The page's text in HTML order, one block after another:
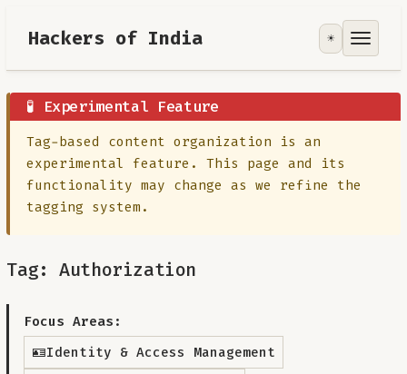
Hackers of India
Tools
Focus Area
Contribute
☀️
🧪 Experimental Feature
Tag-based content organization is an
experimental feature. This page and its
functionality may change as we refine the
tagging system.
Tag: Authorization
Focus Areas:
🪪Identity & Access Management